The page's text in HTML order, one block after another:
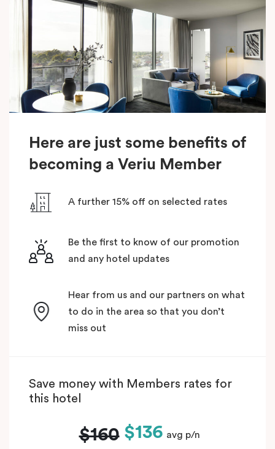
Here are just some benefits of
becoming a Veriu Member
A further 15% off on selected rates
Be the first to know of our promotion
and any hotel updates
Hear from us and our partners on what
to do in the area so that you don’t
miss out
Save money with Members rates for
this hotel
$160 $136 avg p/n